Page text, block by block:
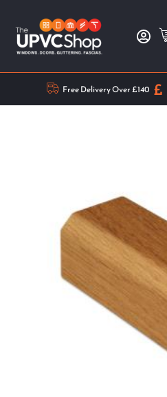
Free Delivery Over £140